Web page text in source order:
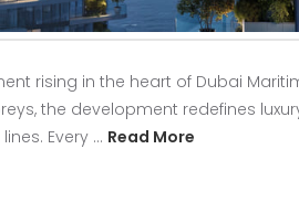
rising in the heart of Dubai
the development redefines
Every … Read More